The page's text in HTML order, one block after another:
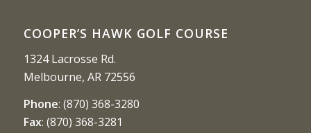
COOPER’S HAWK GOLF COURSE
1324 Lacrosse Rd.
Melbourne, AR 72556
Phone: (870) 368-3280
Fax: (870) 368-3281